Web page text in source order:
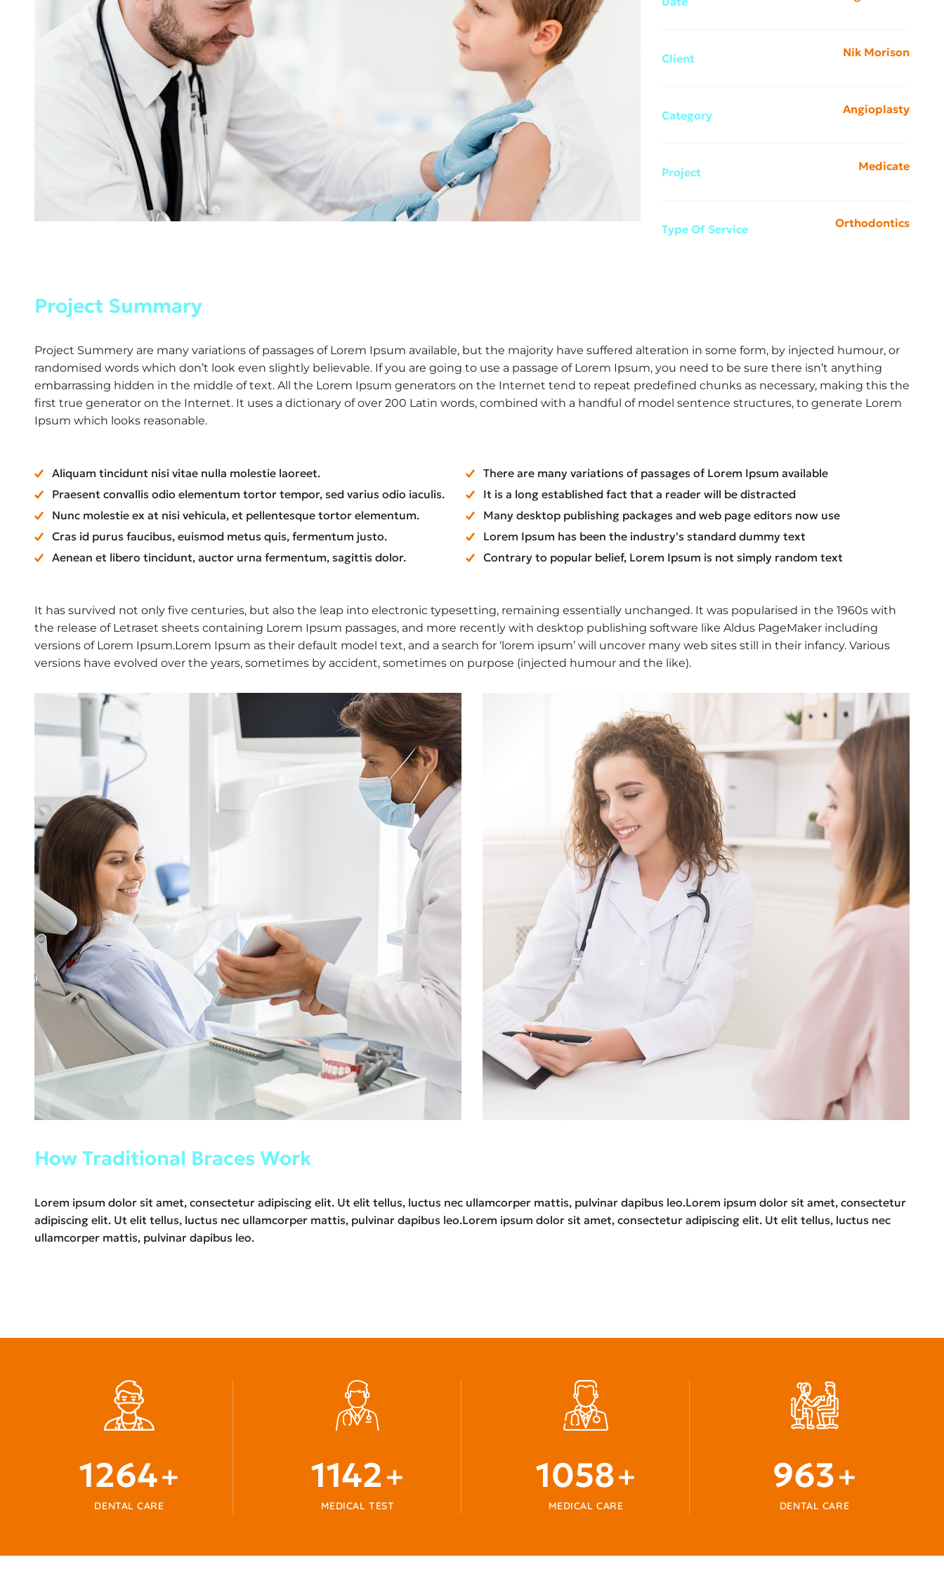
Client Nik Morison
Category Angioplasty
Project Medicate
Type Of Service Orthodontics
Project Summary
Project Summery are many variations of passages of Lorem Ipsum available, but the majority have suffered alteration in some form, by injected humour, or
randomised words which don’t look even slightly believable. If you are going to use a passage of Lorem Ipsum, you need to be sure there isn’t anything
embarrassing hidden in the middle of text. All the Lorem Ipsum generators on the Internet tend to repeat predefined chunks as necessary, making this the
first true generator on the Internet. It uses a dictionary of over 200 Latin words, combined with a handful of model sentence structures, to generate Lorem
Ipsum which looks reasonable.
Aliquam tincidunt nisi vitae nulla molestie laoreet.
Praesent convallis odio elementum tortor tempor, sed varius odio iaculis.
Nunc molestie ex at nisi vehicula, et pellentesque tortor elementum.
Cras id purus faucibus, euismod metus quis, fermentum justo.
Aenean et libero tincidunt, auctor urna fermentum, sagittis dolor.
There are many variations of passages of Lorem Ipsum available
It is a long established fact that a reader will be distracted
Many desktop publishing packages and web page editors now use
Lorem Ipsum has been the industry's standard dummy text
Contrary to popular belief, Lorem Ipsum is not simply random text
It has survived not only five centuries, but also the leap into electronic typesetting, remaining essentially unchanged. It was popularised in the 1960s with
the release of Letraset sheets containing Lorem Ipsum passages, and more recently with desktop publishing software like Aldus PageMaker including
versions of Lorem Ipsum.Lorem Ipsum as their default model text, and a search for ‘lorem ipsum’ will uncover many web sites still in their infancy. Various
versions have evolved over the years, sometimes by accident, sometimes on purpose (injected humour and the like).
How Traditional Braces Work
Lorem ipsum dolor sit amet, consectetur adipiscing elit. Ut elit tellus, luctus nec ullamcorper mattis, pulvinar dapibus leo.Lorem ipsum dolor sit amet, consectetur
adipiscing elit. Ut elit tellus, luctus nec ullamcorper mattis, pulvinar dapibus leo.Lorem ipsum dolor sit amet, consectetur adipiscing elit. Ut elit tellus, luctus nec
ullamcorper mattis, pulvinar dapibus leo.
1345+
DENTAL CARE
1215+
MEDICAL TEST
1125+
MEDICAL CARE
1024+
DENTAL CARE